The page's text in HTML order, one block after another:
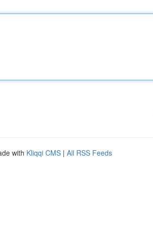
with Kliqqi CMS | All RSS Feeds